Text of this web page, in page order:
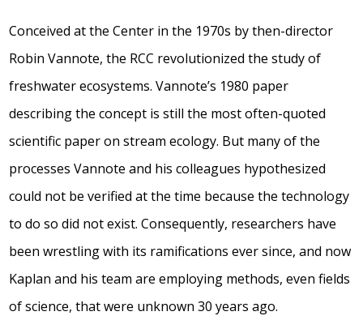
Conceived at the Center in the 1970s by then-director
Robin Vannote, the RCC revolutionized the study of
freshwater ecosystems. Vannote’s 1980 paper
describing the concept is still the most often-quoted
scientific paper on stream ecology. But many of the
processes Vannote and his colleagues hypothesized
could not be verified at the time because the technology
to do so did not exist. Consequently, researchers have
been wrestling with its ramifications ever since, and now
Kaplan and his team are employing methods, even fields
of science, that were unknown 30 years ago.